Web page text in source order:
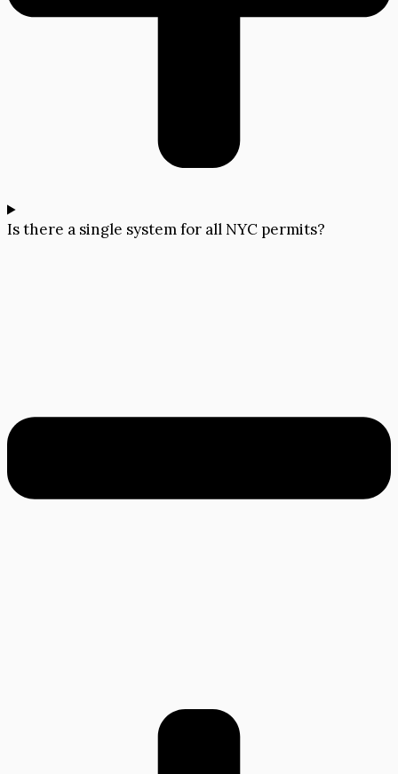
Is there a single system for all NYC permits?